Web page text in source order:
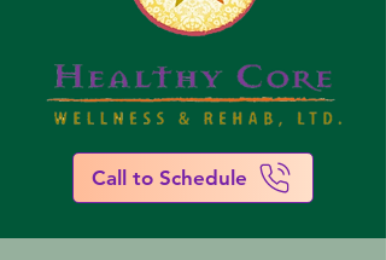
Call to Schedule